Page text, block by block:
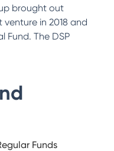
brought out
in 2018 and
Fund. The DSP
Funds